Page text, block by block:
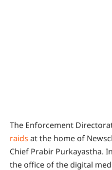
The Enforcement
raids at the home of
Chief Prabir Purkayastha.
the office of the digital